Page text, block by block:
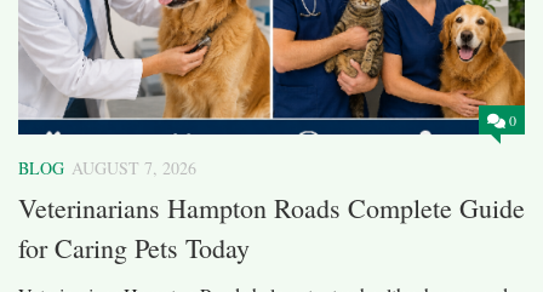
0
BLOG AUGUST 7, 2026
Veterinarians Hampton Roads Complete Guide
for Caring Pets Today